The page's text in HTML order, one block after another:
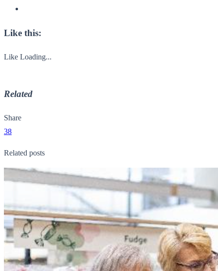
Like this:
Like Loading...
Related
Share
38
Related posts